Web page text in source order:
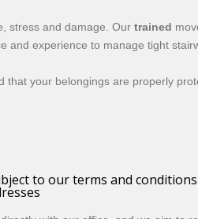
stress and damage. Our trained
and experience to manage tight
your belongings are properly
to our terms and conditions